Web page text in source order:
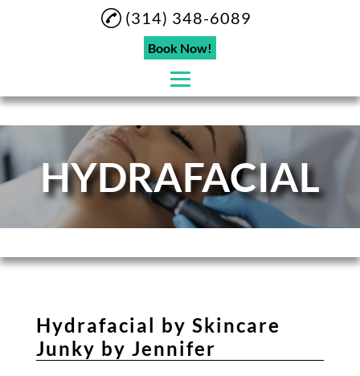
Book Now!
(314) 348-6089
Home
About
Eyebrow Lamination
Microblading
Hydrafacial
HYDRAFACIAL
Hydrafacial by Skincare
Junky by Jennifer